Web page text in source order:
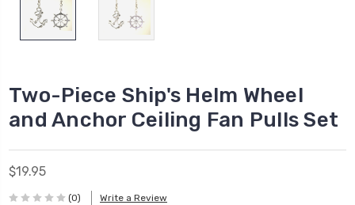
Two-Piece Ship's Helm Wheel
and Anchor Ceiling Fan Pulls Set
$19.95
(0) Write a Review